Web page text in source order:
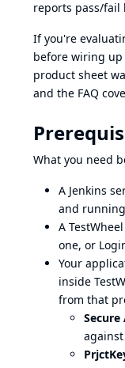
reports pass/fail
If you're
before wiring up
product sheet
and the FAQ
What you need
A Jenkins
and
A
one, or
Your
inside
from that
Secure